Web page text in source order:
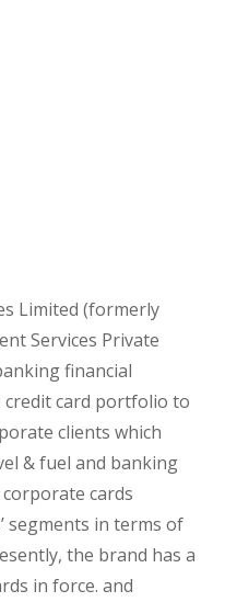
Limited (formerly
Services Private
financial
card portfolio to
clients which
& fuel and banking
cards
segments in terms of
the brand has a
in force. and